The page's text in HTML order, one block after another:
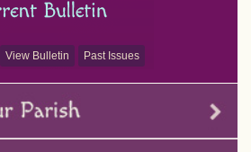
View Bulletin Past Issues